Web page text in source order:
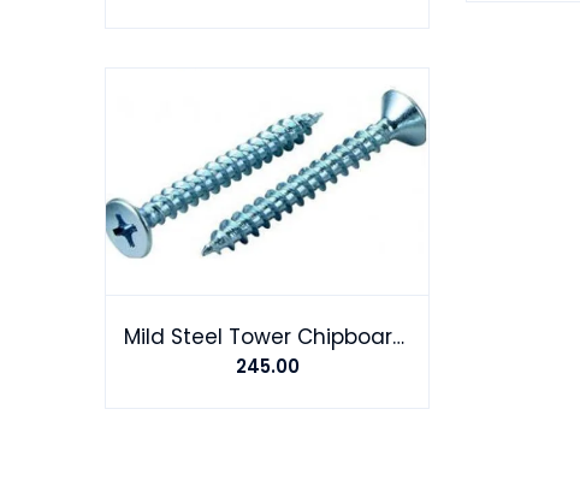
Mild Steel Tower Chipboard Screw
245.00